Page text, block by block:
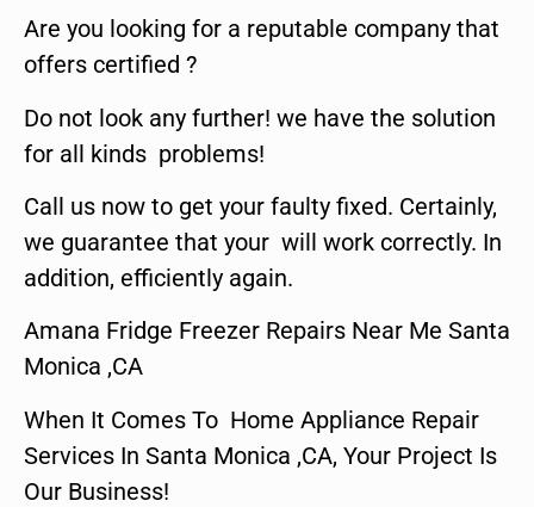
Are you looking for a reputable company that
offers certified ?
Do not look any further! we have the solution
for all kinds problems!
Call us now to get your faulty fixed. Certainly,
we guarantee that your will work correctly. In
addition, efficiently again.
Amana Fridge Freezer Repairs Near Me Santa
Monica ,CA
When It Comes To Home Appliance Repair
Services In Santa Monica ,CA, Your Project Is
Our Business!